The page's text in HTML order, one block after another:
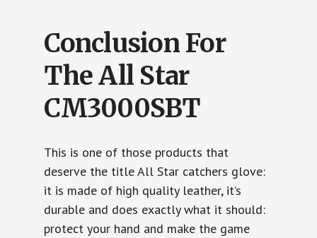
Conclusion For
The All Star
CM3000SBT
This is one of those products that
deserve the title All Star catchers glove:
it is made of high quality leather, it’s
durable and does exactly what it should:
protect your hand and make the game